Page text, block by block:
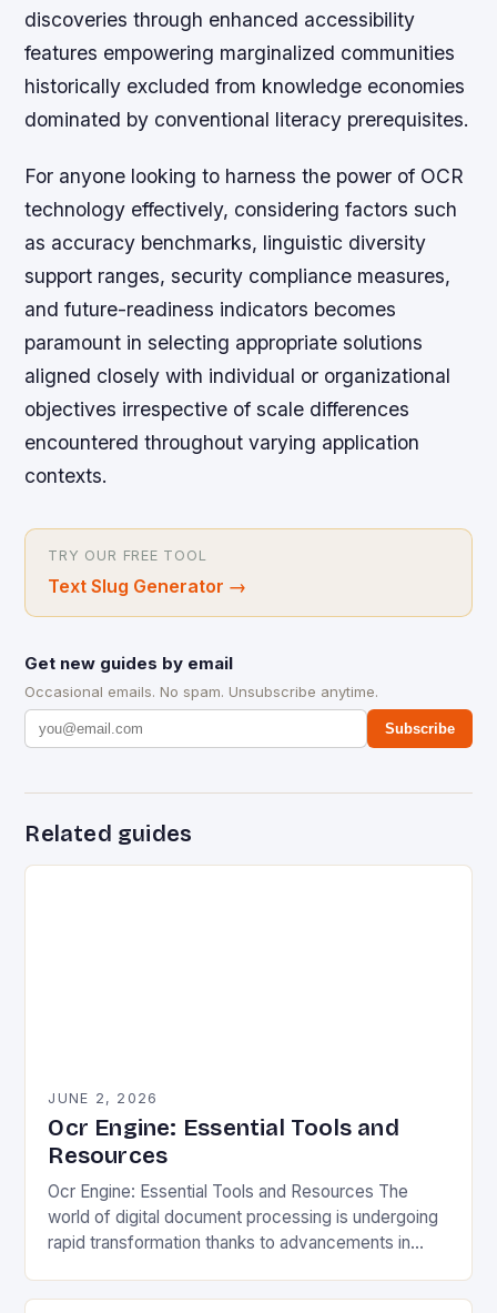
discoveries through enhanced accessibility
features empowering marginalized communities
historically excluded from knowledge economies
dominated by conventional literacy prerequisites.
For anyone looking to harness the power of OCR
technology effectively, considering factors such
as accuracy benchmarks, linguistic diversity
support ranges, security compliance measures,
and future-readiness indicators becomes
paramount in selecting appropriate solutions
aligned closely with individual or organizational
objectives irrespective of scale differences
encountered throughout varying application
contexts.
TRY OUR FREE TOOL
Text Slug Generator →
Get new guides by email
Occasional emails. No spam. Unsubscribe anytime.
Subscribe
Related guides
JUNE 2, 2026
Ocr Engine: Essential Tools and
Resources
Ocr Engine: Essential Tools and Resources The
world of digital document processing is undergoing
rapid transformation thanks to advancements in
powerful tools are revolutionizing…